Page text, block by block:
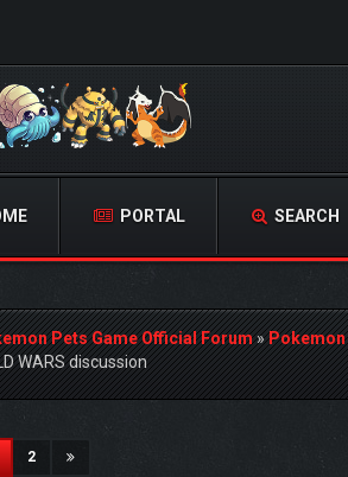
PORTAL SEARCH
Pets Game Official Forum»
WARS discussion
2
1 Vote(s) - 5 Average